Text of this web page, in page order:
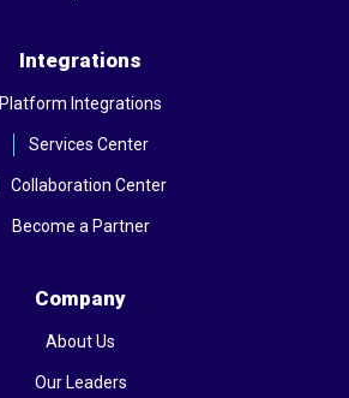
Integrations
Platform Integrations
Services Center
Collaboration Center
Become a Partner
Company
About Us
Our Leaders